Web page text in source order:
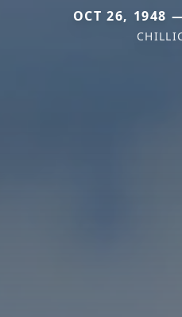
OCT 26, 1948